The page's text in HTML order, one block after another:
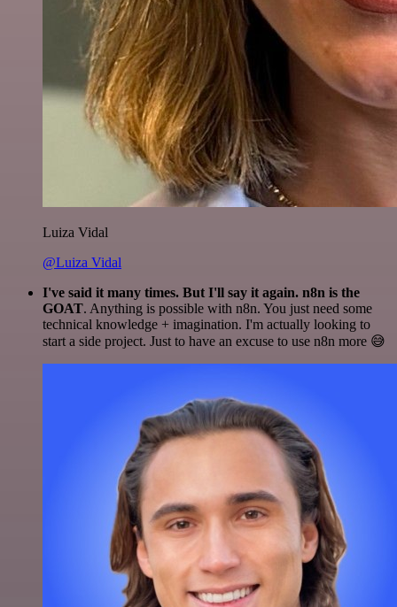
Luiza Vidal
@Luiza Vidal
I've said it many times. But I'll say it again. n8n is the
GOAT. Anything is possible with n8n. You just need some
technical knowledge + imagination. I'm actually looking to
start a side project. Just to have an excuse to use n8n more 😅